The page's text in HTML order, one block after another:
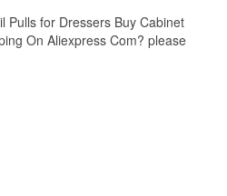
Pulls for Dressers Buy Cabinet
On Aliexpress Com? please